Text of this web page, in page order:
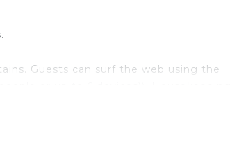
Guests can surf the web using the